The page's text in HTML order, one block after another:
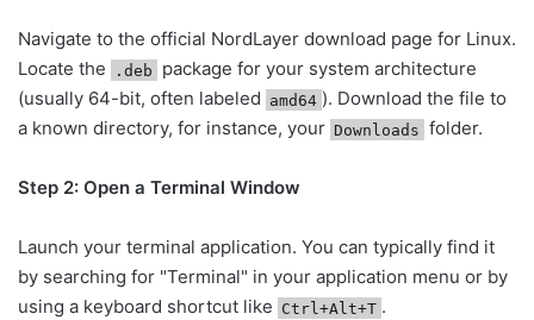
Navigate to the official NordLayer download page for Linux.
Locate the
.deb
package for your system architecture
(usually 64-bit, often labeled amd64 ). Download the file to
a known directory, for instance, your Downloads folder.
Step 2: Open a Terminal Window
Launch your terminal application. You can typically find it
by searching for "Terminal" in your application menu or by
using a keyboard shortcut like Ctrl+Alt+T .